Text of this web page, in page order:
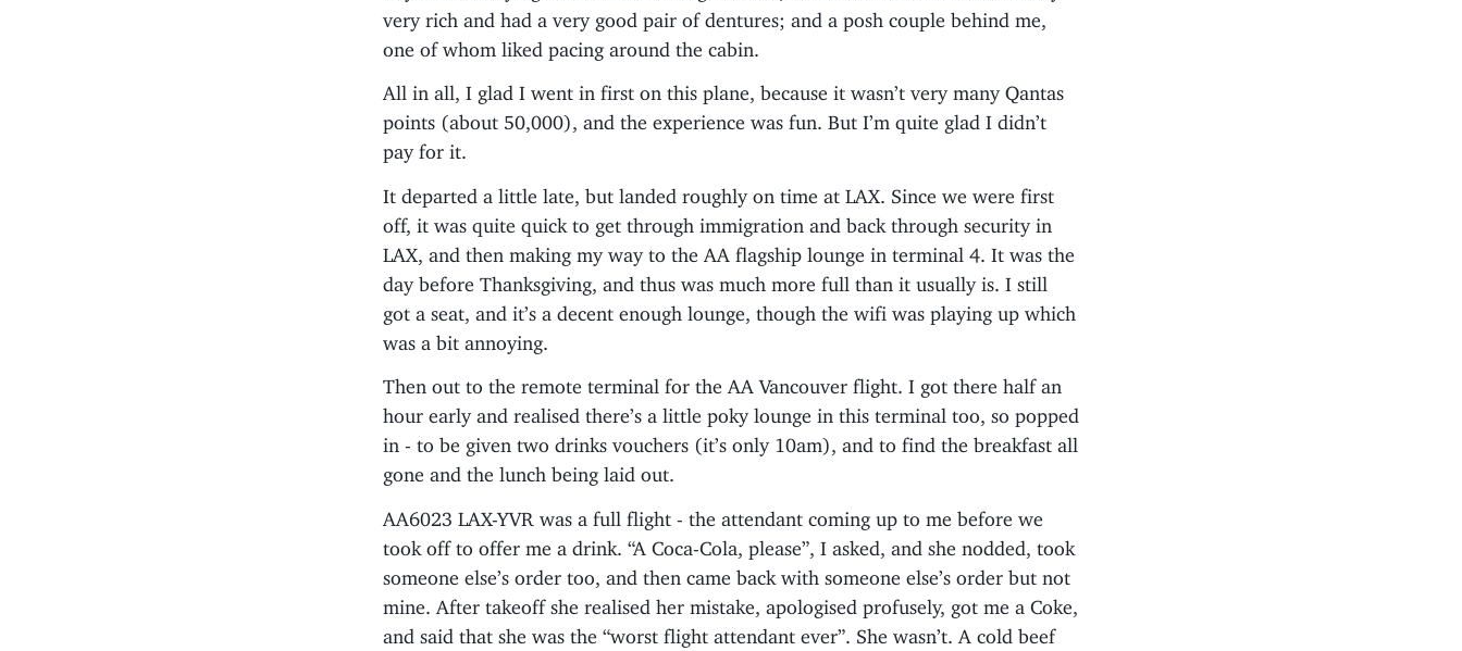
very rich and had a very good pair of dentures; and a posh couple behind me,
one of whom liked pacing around the cabin.
All in all, I glad I went in first on this plane, because it wasn’t very many Qantas
points (about 50,000), and the experience was fun. But I’m quite glad I didn’t
pay for it.
It departed a little late, but landed roughly on time at LAX. Since we were first
off, it was quite quick to get through immigration and back through security in
LAX, and then making my way to the AA flagship lounge in terminal 4. It was the
day before Thanksgiving, and thus was much more full than it usually is. I still
got a seat, and it’s a decent enough lounge, though the wifi was playing up which
was a bit annoying.
Then out to the remote terminal for the AA Vancouver flight. I got there half an
hour early and realised there’s a little poky lounge in this terminal too, so popped
in - to be given two drinks vouchers (it’s only 10am), and to find the breakfast all
gone and the lunch being laid out.
AA6023 LAX-YVR was a full flight - the attendant coming up to me before we
took off to offer me a drink. “A Coca-Cola, please”, I asked, and she nodded, took
someone else’s order too, and then came back with someone else’s order but not
mine. After takeoff she realised her mistake, apologised profusely, got me a Coke,
and said that she was the “worst flight attendant ever”. She wasn’t. A cold beef